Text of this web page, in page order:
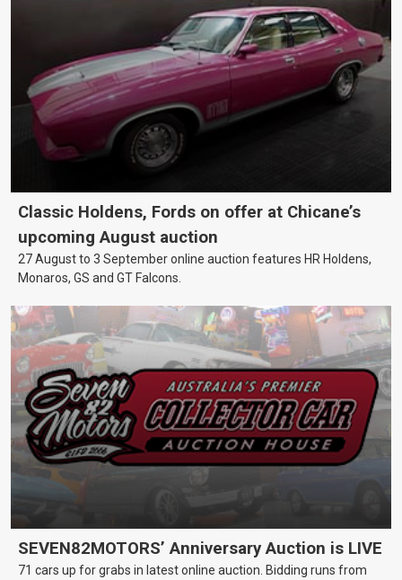
Classic Holdens, Fords on offer at Chicane’s
upcoming August auction
27 August to 3 September online auction features HR Holdens,
Monaros, GS and GT Falcons.
SEVEN82MOTORS’ Anniversary Auction is LIVE
71 cars up for grabs in latest online auction. Bidding runs from